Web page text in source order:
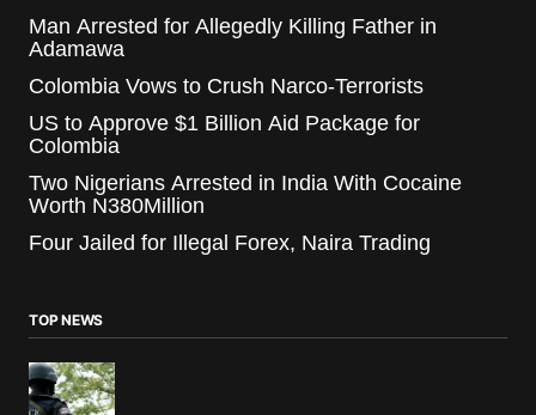
Man Arrested for Allegedly Killing Father in
Adamawa
Colombia Vows to Crush Narco-Terrorists
US to Approve $1 Billion Aid Package for
Colombia
Two Nigerians Arrested in India With Cocaine
Worth N380Million
Four Jailed for Illegal Forex, Naira Trading
TOP NEWS